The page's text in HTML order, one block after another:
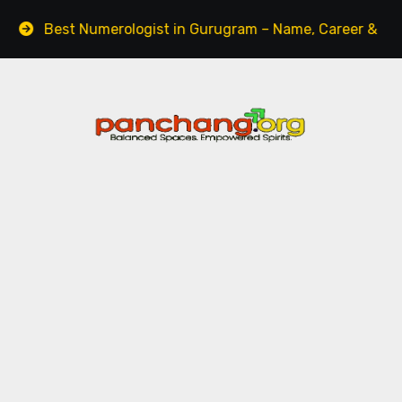
Numerologist in Gurugram – Name, Career & Life Path